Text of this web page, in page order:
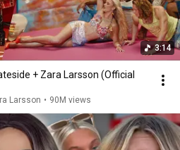
3:14
+ Zara Larsson (Official
Larsson • 90M views